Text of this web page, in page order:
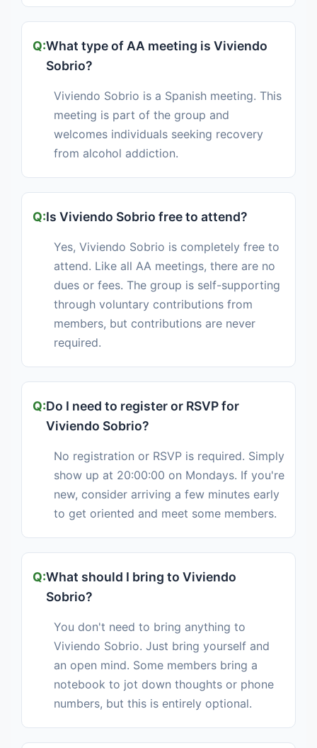
What type of AA meeting is Viviendo
Sobrio?
Viviendo Sobrio is a Spanish meeting. This
meeting is part of the group and
welcomes individuals seeking recovery
from alcohol addiction.
Is Viviendo Sobrio free to attend?
Yes, Viviendo Sobrio is completely free to
attend. Like all AA meetings, there are no
dues or fees. The group is self-supporting
through voluntary contributions from
members, but contributions are never
required.
Do I need to register or RSVP for
Viviendo Sobrio?
No registration or RSVP is required. Simply
show up at 20:00:00 on Mondays. If you're
new, consider arriving a few minutes early
to get oriented and meet some members.
What should I bring to Viviendo
Sobrio?
You don't need to bring anything to
Viviendo Sobrio. Just bring yourself and
an open mind. Some members bring a
notebook to jot down thoughts or phone
numbers, but this is entirely optional.